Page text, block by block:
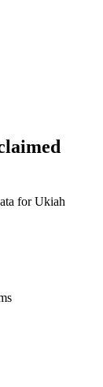
forUkiah